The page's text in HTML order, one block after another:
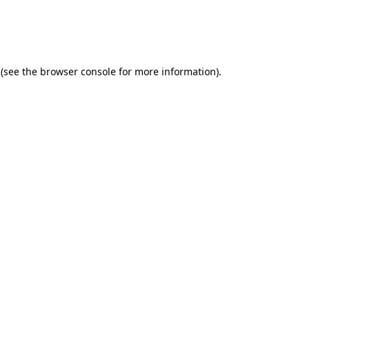
(see the browser console for more information).